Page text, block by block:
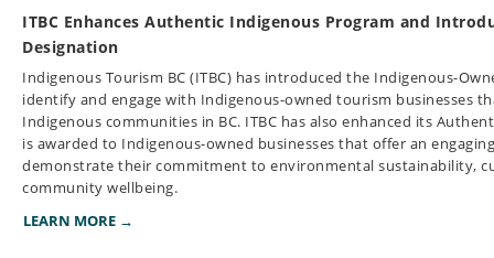
ITBC Enhances Authentic Indigenous Program and
Designation
Indigenous Tourism BC (ITBC) has introduced the Indigenous-
identify and engage with Indigenous-owned tourism businesses
Indigenous communities in BC. ITBC has also enhanced its
is awarded to Indigenous-owned businesses that offer an
demonstrate their commitment to environmental sustainability,
community wellbeing.
LEARN MORE →